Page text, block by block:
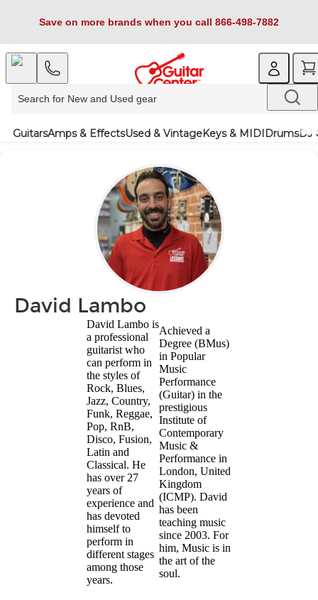
Save on more brands when you call 866-498-7882
GuitarsAmps & EffectsUsed & VintageKeys & MIDIDrumsDJ
David Lambo
David Lambo is
a professional
guitarist who
can perform in
the styles of
Rock, Blues,
Jazz, Country,
Funk, Reggae,
Pop, RnB,
Disco, Fusion,
Latin and
Classical. He
has over 27
years of
experience and
has devoted
himself to
perform in
different stages
among those
years.
Achieved a
Degree (BMus)
in Popular
Music
Performance
(Guitar) in the
prestigious
Institute of
Contemporary
Music &
Performance in
London, United
Kingdom
(ICMP). David
has been
teaching music
since 2003. For
him, Music is in
the art of the
soul.